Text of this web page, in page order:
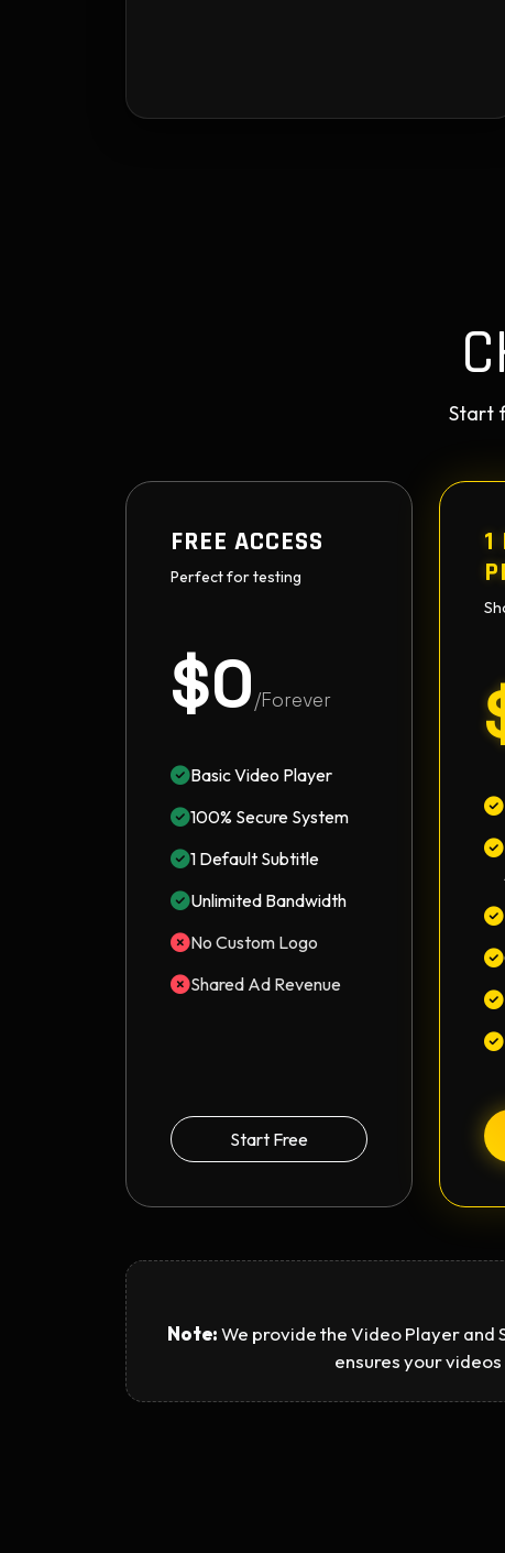
Start
FREE ACCESS
Perfect for testing
$0/Forever
Basic Video Player
100% Secure System
1 Default Subtitle
Unlimited Bandwidth
No Custom Logo
Shared Ad Revenue
Start Free
1
Note:We provide the Video Player and
ensures your